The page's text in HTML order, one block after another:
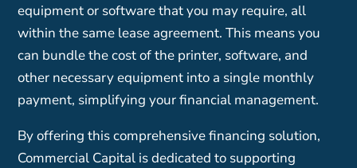
equipment or software that you may require, all
within the same lease agreement. This means you
can bundle the cost of the printer, software, and
other necessary equipment into a single monthly
payment, simplifying your financial management.
By offering this comprehensive financing solution,
Commercial Capital is dedicated to supporting